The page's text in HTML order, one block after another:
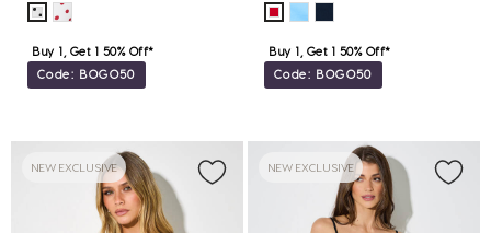
Buy 1, Get 1 50% Off*
Code: BOGO50
Buy 1, Get 1 50% Off*
Code: BOGO50
NEW EXCLUSIVE NEW EXCLUSIVE